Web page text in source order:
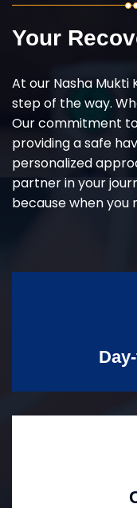
Your
At our Nasha Mukti
step of the way.
Our commitment
providing a safe
personalized
partner in your
because when you